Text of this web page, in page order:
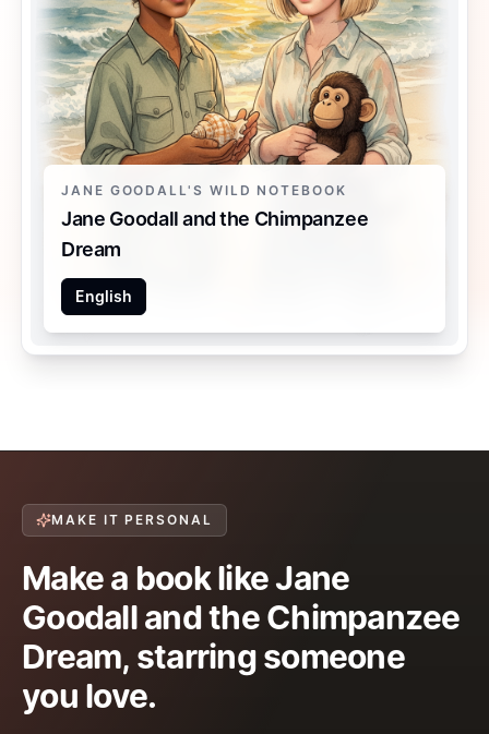
JANE GOODALL'S WILD NOTEBOOK
Jane Goodall and the Chimpanzee
Dream
English
MAKE IT PERSONAL
Make a book like Jane
Goodall and the Chimpanzee
Dream, starring someone
you love.